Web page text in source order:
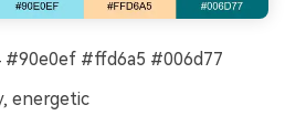
#90e0ef #ffd6a5 #006d77
energetic